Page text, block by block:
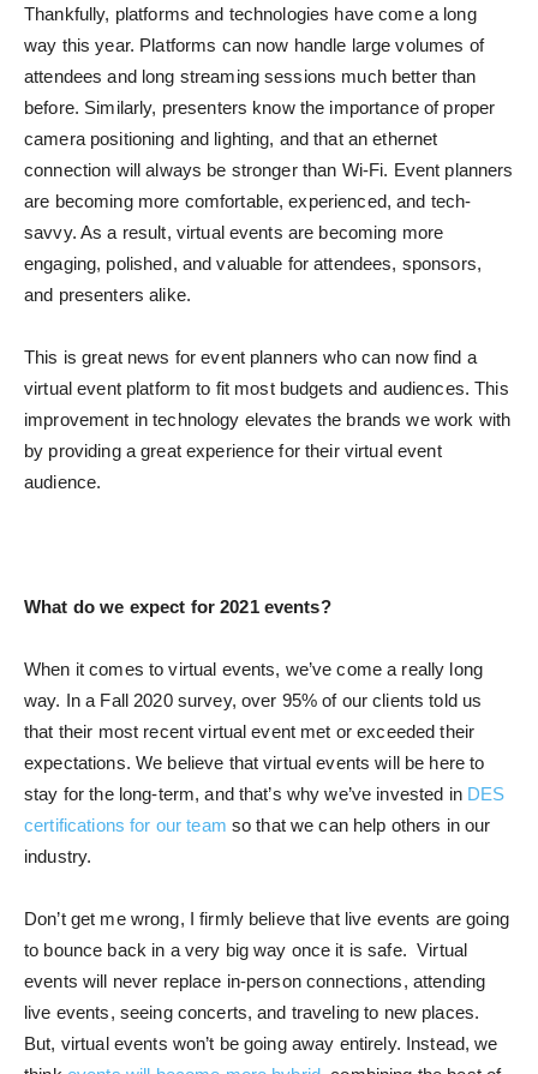
Thankfully, platforms and technologies have come a long
way this year. Platforms can now handle large volumes of
attendees and long streaming sessions much better than
before. Similarly, presenters know the importance of proper
camera positioning and lighting, and that an ethernet
connection will always be stronger than Wi-Fi. Event planners
are becoming more comfortable, experienced, and tech-
savvy. As a result, virtual events are becoming more
engaging, polished, and valuable for attendees, sponsors,
and presenters alike.
This is great news for event planners who can now find a
virtual event platform to fit most budgets and audiences. This
improvement in technology elevates the brands we work with
by providing a great experience for their virtual event
audience.
What do we expect for 2021 events?
When it comes to virtual events, we’ve come a really long
way. In a Fall 2020 survey, over 95% of our clients told us
that their most recent virtual event met or exceeded their
expectations. We believe that virtual events will be here to
stay for the long-term, and that’s why we’ve invested in DES
certifications for our team so that we can help others in our
industry.
Don’t get me wrong, I firmly believe that live events are going
to bounce back in a very big way once it is safe. Virtual
events will never replace in-person connections, attending
live events, seeing concerts, and traveling to new places.
But, virtual events won’t be going away entirely. Instead, we